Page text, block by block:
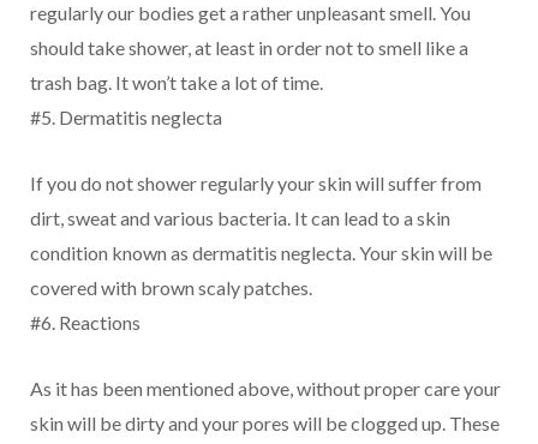
regularly our bodies get a rather unpleasant smell. You
should take shower, at least in order not to smell like a
trash bag. It won’t take a lot of time.
#5. Dermatitis neglecta
If you do not shower regularly your skin will suffer from
dirt, sweat and various bacteria. It can lead to a skin
condition known as dermatitis neglecta. Your skin will be
covered with brown scaly patches.
#6. Reactions
As it has been mentioned above, without proper care your
skin will be dirty and your pores will be clogged up. These